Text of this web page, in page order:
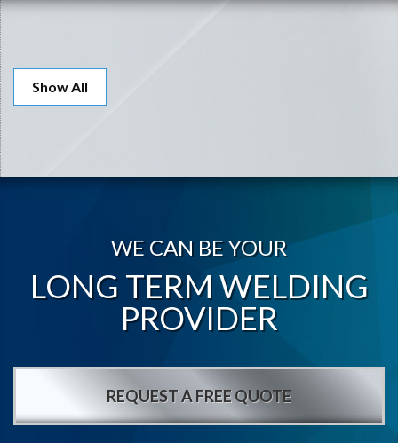
Show All
WE CAN BE YOUR
LONG TERM WELDING
PROVIDER
REQUEST A FREE QUOTE